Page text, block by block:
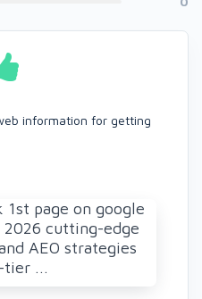
information for getting
1st page on google
cutting-edge
AEO strategies
tier ...